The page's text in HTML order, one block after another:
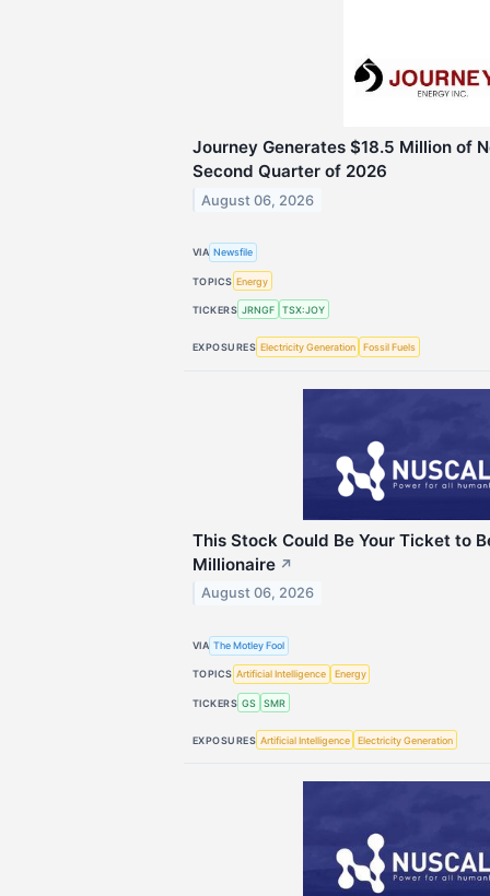
Journey Generates $18.5 Million of
Second Quarter of 2026
August 06, 2026
VIA Newsfile
TOPICS Energy
TICKERS JRNGF TSX:JOY
EXPOSURES Electricity Generation Fossil Fuels
This Stock Could Be Your Ticket to
Millionaire ↗
August 06, 2026
VIA The Motley Fool
TOPICS Artificial Intelligence Energy
TICKERS GS SMR
EXPOSURES Artificial Intelligence Electricity Generation